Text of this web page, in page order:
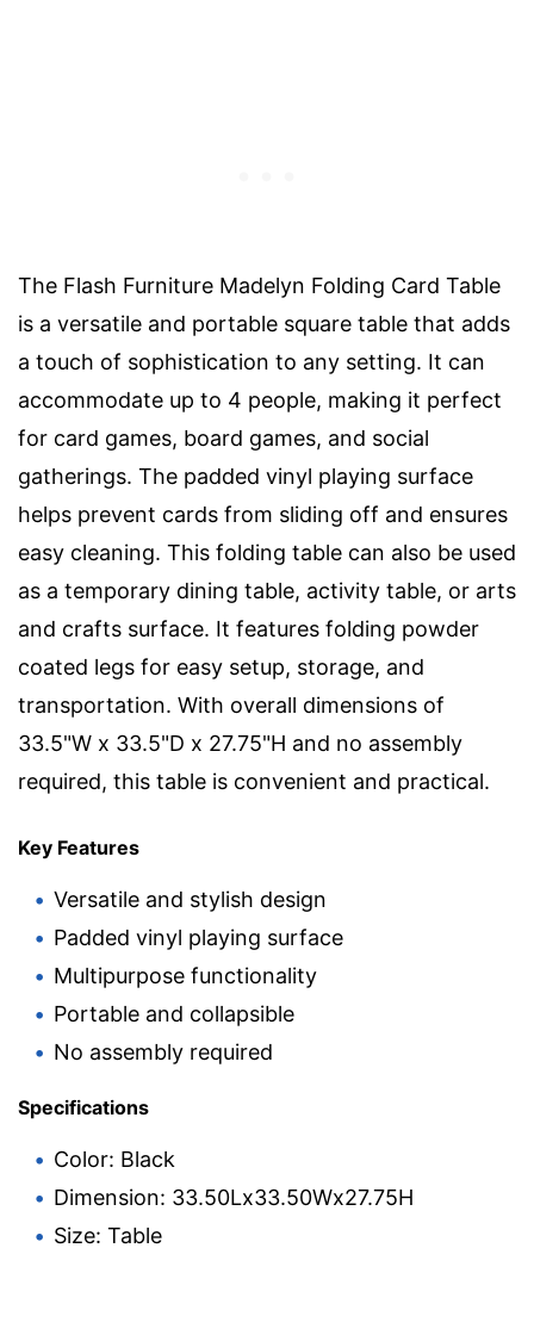
The Flash Furniture Madelyn Folding Card Table
is a versatile and portable square table that adds
a touch of sophistication to any setting. It can
accommodate up to 4 people, making it perfect
for card games, board games, and social
gatherings. The padded vinyl playing surface
helps prevent cards from sliding off and ensures
easy cleaning. This folding table can also be used
as a temporary dining table, activity table, or arts
and crafts surface. It features folding powder
coated legs for easy setup, storage, and
transportation. With overall dimensions of
33.5"W x 33.5"D x 27.75"H and no assembly
required, this table is convenient and practical.
Key Features
Versatile and stylish design
Padded vinyl playing surface
Multipurpose functionality
Portable and collapsible
No assembly required
Specifications
Color: Black
Dimension: 33.50Lx33.50Wx27.75H
Size: Table